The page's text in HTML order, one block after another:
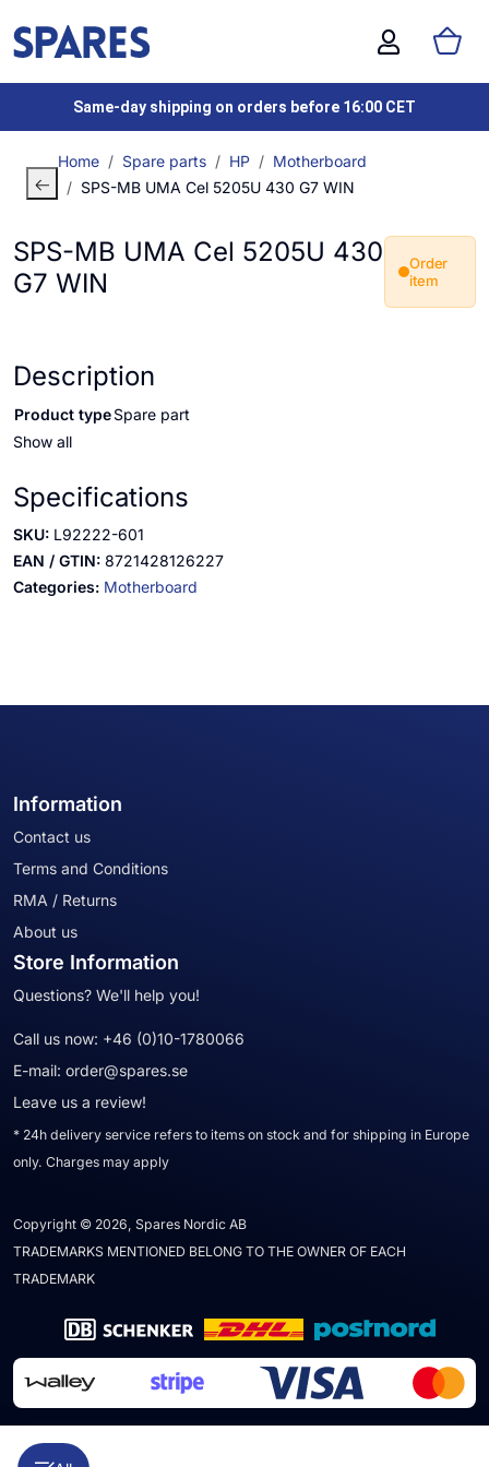
Same-day shipping on orders before 16:00 CET
Home Spare parts HP
Motherboard
SPS-MB UMA Cel 5205U 430 G7 WIN
SPS-MB UMA Cel 5205U 430
G7 WIN
Order
item
Description
Product typeSpare part
Show all
Specifications
SKU: L92222-601
EAN / GTIN: 8721428126227
Categories: Motherboard
Information
Contact us
Terms and Conditions
RMA / Returns
About us
Store Information
Questions? We'll help you!
Call us now: +46 (0)10-1780066
E-mail: order@spares.se
Leave us a review!
* 24h delivery service refers to items on stock and for shipping in Europe
only. Charges may apply
Copyright © 2026, Spares Nordic AB
TRADEMARKS MENTIONED BELONG TO THE OWNER OF EACH
TRADEMARK